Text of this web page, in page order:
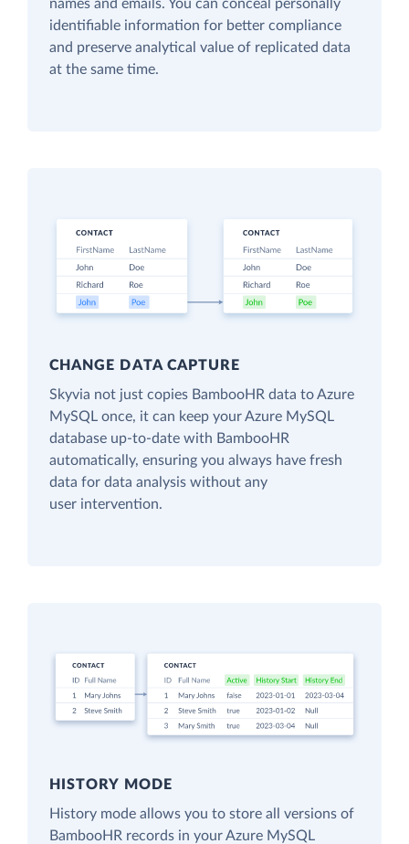
names and emails. You can conceal personally
identifiable information for better compliance
and preserve analytical value of replicated data
at the same time.
CHANGE DATA CAPTURE
Skyvia not just copies BambooHR data to Azure
MySQL once, it can keep your Azure MySQL
database up-to-date with BambooHR
automatically, ensuring you always have fresh
data for data analysis without any
user intervention.
HISTORY MODE
History mode allows you to store all versions of
BambooHR records in your Azure MySQL